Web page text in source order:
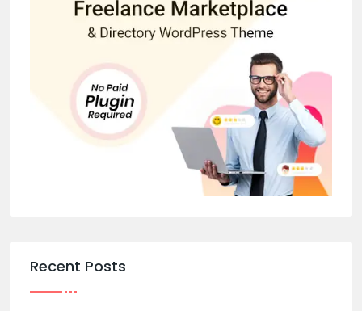
Recent Posts